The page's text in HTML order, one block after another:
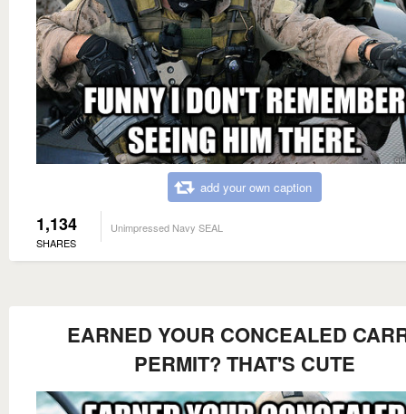
add your own caption
1,134
SHARES
Unimpressed Navy SEAL
EARNED YOUR CONCEALED
PERMIT? THAT'S CUTE